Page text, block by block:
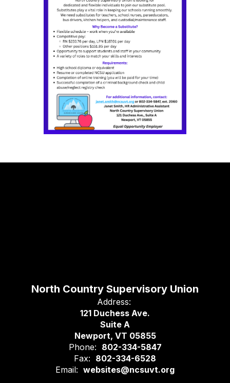
North Country Supervisory Union
Address:
121 Duchess Ave.
Suite A
Newport, VT 05855
Phone: 802-334-5847
Fax: 802-334-6528
Email: websites@ncsuvt.org